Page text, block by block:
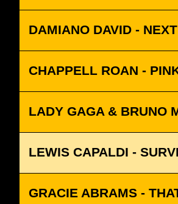
DAMIANO DAVID -
CHAPPELL ROAN -
LADY GAGA & BRUNO
LEWIS CAPALDI -
GRACIE ABRAMS -